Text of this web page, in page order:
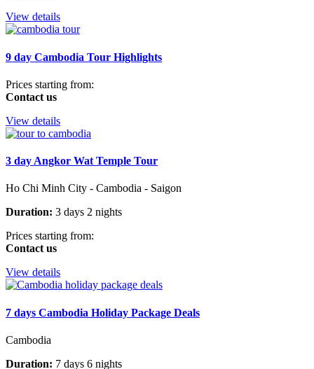
View details
9 day Cambodia Tour Highlights
Prices starting from:
Contact us
View details
3 day Angkor Wat Temple Tour
Ho Chi Minh City - Cambodia - Saigon
Duration: 3 days 2 nights
Prices starting from:
Contact us
View details
7 days Cambodia Holiday Package Deals
Cambodia
Duration: 7 days 6 nights